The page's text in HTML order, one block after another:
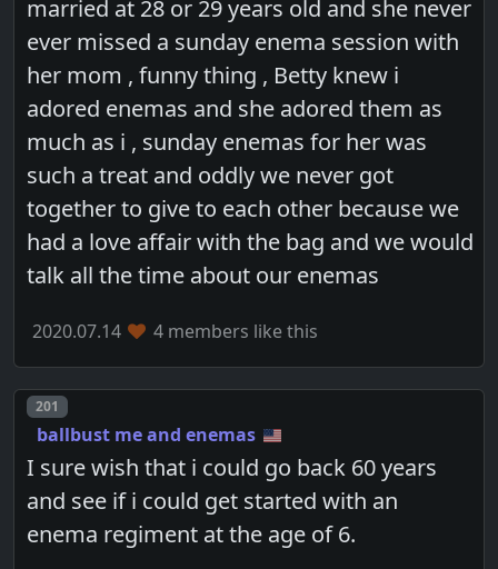
married at 28 or 29 years old and she never
ever missed a sunday enema session with
her mom , funny thing , Betty knew i
adored enemas and she adored them as
much as i , sunday enemas for her was
such a treat and oddly we never got
together to give to each other because we
had a love affair with the bag and we would
talk all the time about our enemas
2020.07.14 4 members like this
Post number
201
ballbust me and enemas
I sure wish that i could go back 60 years
and see if i could get started with an
enema regiment at the age of 6.